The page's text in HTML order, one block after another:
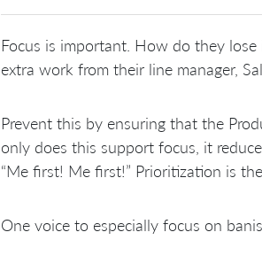
Focus is important. How do they
extra work from their line manager,
Prevent this by ensuring that the
only does this support focus, it
“Me first! Me first!” Prioritization is
One voice to especially focus on